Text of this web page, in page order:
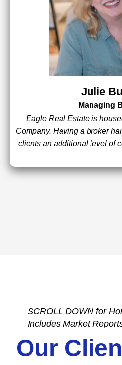
Julie
Managing
Eagle Real Estate is
Company. Having a broker
clients an additional level of
SCROLL DOWN for
Includes Market
Our